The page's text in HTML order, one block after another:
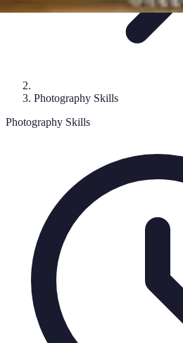
Photography Skills
Photography Skills